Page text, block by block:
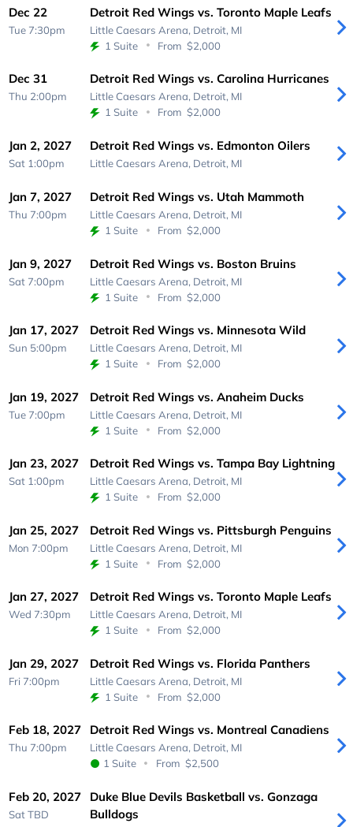
Dec 22
Tue 7:30pm
Detroit Red Wings vs. Toronto Maple Leafs
Little Caesars Arena, Detroit, MI
1 Suite
From $2,000
Dec 31
Thu 2:00pm
Detroit Red Wings vs. Carolina Hurricanes
Little Caesars Arena, Detroit, MI
1 Suite
From $2,000
Jan 2, 2027
Sat 1:00pm
Detroit Red Wings vs. Edmonton Oilers
Little Caesars Arena, Detroit, MI
Jan 7, 2027
Thu 7:00pm
Detroit Red Wings vs. Utah Mammoth
Little Caesars Arena, Detroit, MI
1 Suite
From $2,000
Jan 9, 2027
Sat 7:00pm
Detroit Red Wings vs. Boston Bruins
Little Caesars Arena, Detroit, MI
1 Suite
From $2,000
Jan 17, 2027
Sun 5:00pm
Detroit Red Wings vs. Minnesota Wild
Little Caesars Arena, Detroit, MI
1 Suite
From $2,000
Jan 19, 2027
Tue 7:00pm
Detroit Red Wings vs. Anaheim Ducks
Little Caesars Arena, Detroit, MI
1 Suite
From $2,000
Jan 23, 2027
Sat 1:00pm
Detroit Red Wings vs. Tampa Bay Lightning
Little Caesars Arena, Detroit, MI
1 Suite
From $2,000
Jan 25, 2027
Mon 7:00pm
Detroit Red Wings vs. Pittsburgh Penguins
Little Caesars Arena, Detroit, MI
1 Suite
From $2,000
Jan 27, 2027
Wed 7:30pm
Detroit Red Wings vs. Toronto Maple Leafs
Little Caesars Arena, Detroit, MI
1 Suite
From $2,000
Jan 29, 2027
Fri 7:00pm
Detroit Red Wings vs. Florida Panthers
Little Caesars Arena, Detroit, MI
1 Suite
From $2,000
Feb 18, 2027
Thu 7:00pm
Detroit Red Wings vs. Montreal Canadiens
Little Caesars Arena, Detroit, MI
1 Suite
From $2,500
Feb 20, 2027
SatTBD
Duke Blue Devils Basketball vs. Gonzaga
Bulldogs